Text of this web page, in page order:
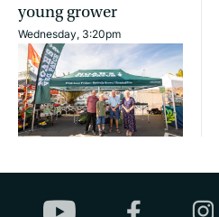
young grower
Wednesday, 3:20pm